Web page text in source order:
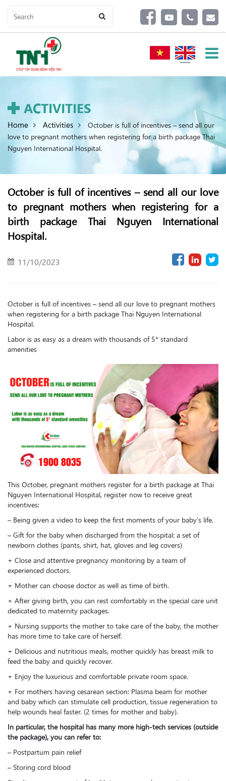
ACTIVITIES
Home Activities
October is full of incentives – send all our
love to pregnant mothers when registering for a birth package Thai
Nguyen International Hospital.
October is full of incentives – send all our love
to pregnant mothers when registering for a
birth package Thai Nguyen International
Hospital.
11/10/2023
October is full of incentives – send all our love to pregnant mothers
when registering for a birth package Thai Nguyen International
Hospital.
Labor is as easy as a dream with thousands of 5* standard
amenities
This October, pregnant mothers register for a birth package at Thai
Nguyen International Hospital, register now to receive great
incentives:
– Being given a video to keep the first moments of your baby’s life.
– Gift for the baby when discharged from the hospital: a set of
newborn clothes (pants, shirt, hat, gloves and leg covers)
+ Close and attentive pregnancy monitoring by a team of
experienced doctors.
+ Mother can choose doctor as well as time of birth.
+ After giving birth, you can rest comfortably in the special care unit
dedicated to maternity packages.
+ Nursing supports the mother to take care of the baby, the mother
has more time to take care of herself.
+ Delicious and nutritious meals, mother quickly has breast milk to
feed the baby and quickly recover.
+ Enjoy the luxurious and comfortable private room space.
+ For mothers having cesarean section: Plasma beam for mother
and baby which can stimulate cell production, tissue regeneration to
help wounds heal faster. (2 times for mother and baby).
In particular, the hospital has many more high-tech services (outside
the package), you can refer to:
– Postpartum pain relief
– Storing cord blood